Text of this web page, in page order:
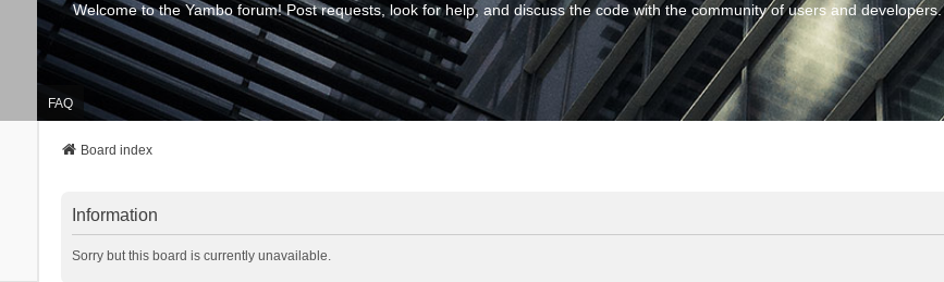
Welcome to the Yambo forum! Post requests, look for help, and discuss the code with the community of users and developers.
FAQ
Board index
Information
Sorry but this board is currently unavailable.